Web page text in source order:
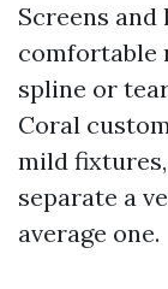
Screens
comfortable
spline or
Coral
mild
separate a
average one.